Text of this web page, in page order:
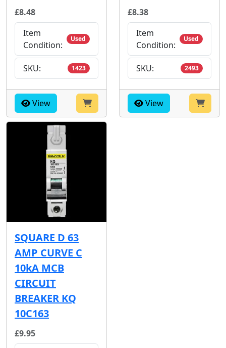
£8.48
Item
Condition:
Used
SKU: 1423
View
£8.38
Item
Condition:
Used
SKU: 2493
View
SQUARE D 63
AMP CURVE C
10kA MCB
CIRCUIT
BREAKER KQ
10C163
£9.95